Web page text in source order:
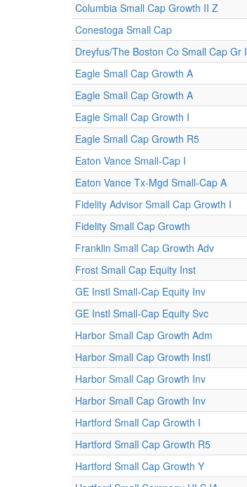
Columbia Small Cap Growth II Z
Conestoga Small Cap
Dreyfus/The Boston Co Small Cap Gr I
Eagle Small Cap Growth A
Eagle Small Cap Growth A
Eagle Small Cap Growth I
Eagle Small Cap Growth R5
Eaton Vance Small-Cap I
Eaton Vance Tx-Mgd Small-Cap A
Fidelity Advisor Small Cap Growth I
Fidelity Small Cap Growth
Franklin Small Cap Growth Adv
Frost Small Cap Equity Inst
GE Instl Small-Cap Equity Inv
GE Instl Small-Cap Equity Svc
Harbor Small Cap Growth Adm
Harbor Small Cap Growth Instl
Harbor Small Cap Growth Inv
Harbor Small Cap Growth Inv
Hartford Small Cap Growth I
Hartford Small Cap Growth R5
Hartford Small Cap Growth Y